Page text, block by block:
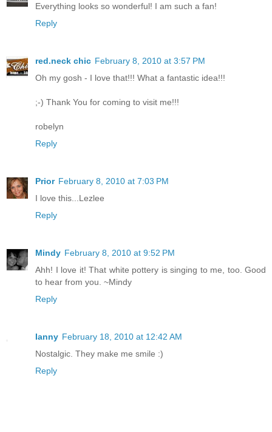
Everything looks so wonderful! I am such a fan!
Reply
red.neck chic February 8, 2010 at 3:57 PM
Oh my gosh - I love that!!! What a fantastic idea!!!
;-) Thank You for coming to visit me!!!
robelyn
Reply
Prior February 8, 2010 at 7:03 PM
I love this...Lezlee
Reply
Mindy February 8, 2010 at 9:52 PM
Ahh! I love it! That white pottery is singing to me, too. Good
to hear from you. ~Mindy
Reply
Ianny February 18, 2010 at 12:42 AM
Nostalgic. They make me smile :)
Reply